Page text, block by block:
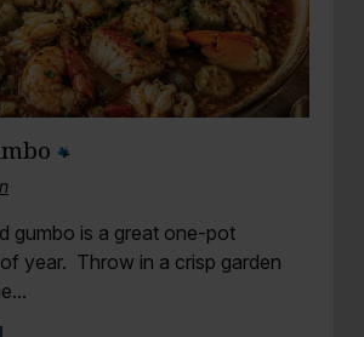
gumbo is a great one-pot
year. Throw in a crisp garden